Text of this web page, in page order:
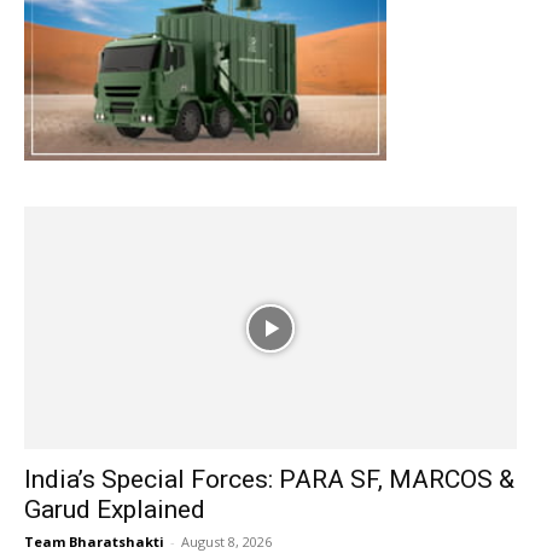
India’s Special Forces: PARA SF, MARCOS &
Garud Explained
Team Bharatshakti - August 8, 2026